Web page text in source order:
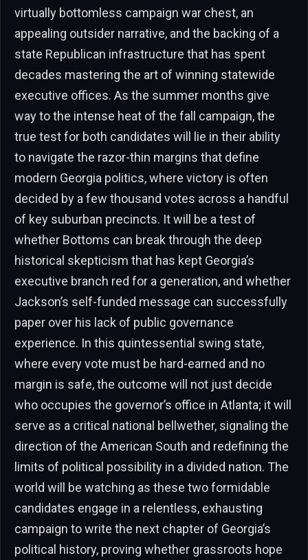
virtually bottomless campaign war chest, an
appealing outsider narrative, and the backing of a
state Republican infrastructure that has spent
decades mastering the art of winning statewide
executive offices. As the summer months give
way to the intense heat of the fall campaign, the
true test for both candidates will lie in their ability
to navigate the razor-thin margins that define
modern Georgia politics, where victory is often
decided by a few thousand votes across a handful
of key suburban precincts. It will be a test of
whether Bottoms can break through the deep
historical skepticism that has kept Georgia’s
executive branch red for a generation, and whether
Jackson’s self-funded message can successfully
paper over his lack of public governance
experience. In this quintessential swing state,
where every vote must be hard-earned and no
margin is safe, the outcome will not just decide
who occupies the governor’s office in Atlanta; it will
serve as a critical national bellwether, signaling the
direction of the American South and redefining the
limits of political possibility in a divided nation. The
world will be watching as these two formidable
candidates engage in a relentless, exhausting
campaign to write the next chapter of Georgia’s
political history, proving whether grassroots hope